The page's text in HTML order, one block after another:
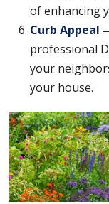
of enhancing
Curb Appeal
professional
your
your house.